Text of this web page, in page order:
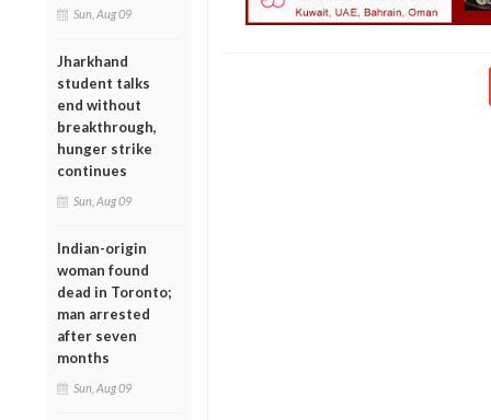
Sun, Aug 09
Jharkhand
student talks
end without
breakthrough,
hunger strike
continues
Sun, Aug 09
Indian-origin
woman found
dead in Toronto;
man arrested
after seven
months
Sun, Aug 09